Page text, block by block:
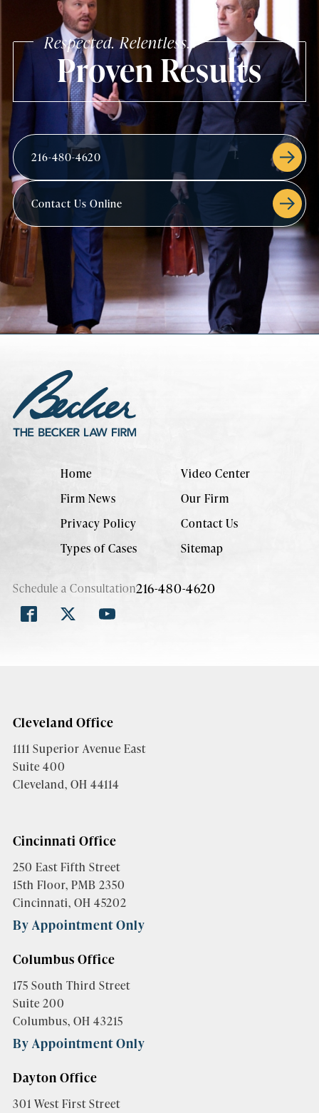
Respected. Relentless.
Proven Results
216-480-4620
Contact Us Online
Home
Video Center
Firm News
Our Firm
Privacy Policy
Contact Us
Types of Cases
Sitemap
Schedule a Consultation216-480-4620
Cleveland Office
1111 Superior Avenue East
Suite 400
Cleveland, OH 44114
Cincinnati Office
250 East Fifth Street
15th Floor, PMB 2350
Cincinnati, OH 45202
By Appointment Only
Columbus Office
175 South Third Street
Suite 200
Columbus, OH 43215
By Appointment Only
Dayton Office
301 West First Street